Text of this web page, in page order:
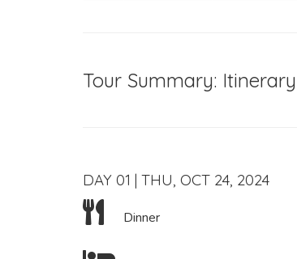
Tour Summary:
DAY 01 | THU, OCT 24, 2024
Dinner